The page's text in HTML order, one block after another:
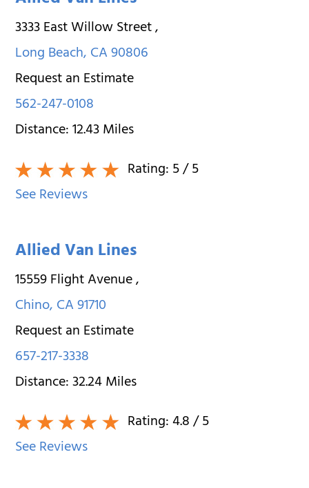
3333 East Willow Street,
Long Beach,CA90806
Request an Estimate
562-247-0108
Distance:12.43Miles
Rating:5/ 5
See Reviews
Allied Van Lines
15559 Flight Avenue,
Chino,CA91710
Request an Estimate
657-217-3338
Distance:32.24Miles
Rating:4.8/ 5
See Reviews